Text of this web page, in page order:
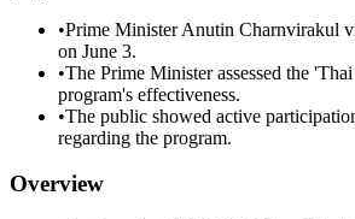
•Prime Minister Anutin Charnvirakul
on June 3.
•The Prime Minister assessed the
program's effectiveness.
•The public showed active
regarding the program.
Overview